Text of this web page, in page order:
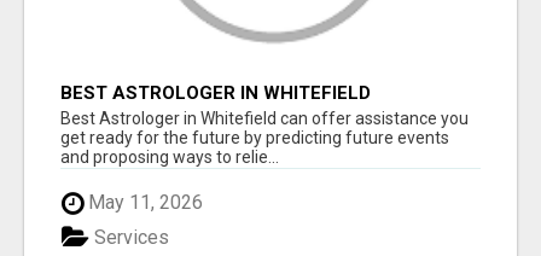
BEST ASTROLOGER IN WHITEFIELD
Best Astrologer in Whitefield can offer assistance you
get ready for the future by predicting future events
and proposing ways to relie...
May 11, 2026
Services